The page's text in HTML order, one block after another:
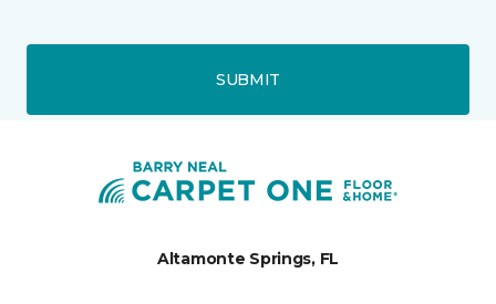
SUBMIT
Altamonte Springs, FL